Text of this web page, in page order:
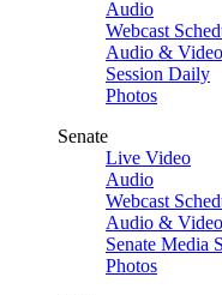
Audio
Webcast
Audio &
Session Daily
Photos
Senate
Live Video
Audio
Webcast
Audio &
Senate Media
Photos